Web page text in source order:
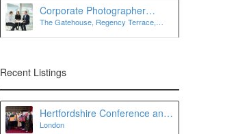
Corporate Photographer
London
The Gatehouse, Regency Terrace,
Recent Listings
Hertfordshire Conference and
Event Photographer | Lee
London